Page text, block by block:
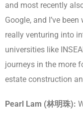
and most recently
Google, and I’ve
really venturing into
universities like
journeys in the more
estate construction
Pearl Lam (林明珠):